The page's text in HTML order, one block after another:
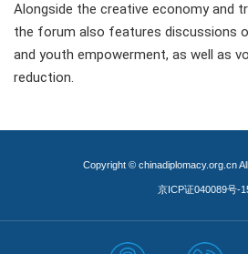
Alongside the creative economy and
the forum also features discussions
and youth empowerment, as well as
reduction.
Copyright © chinadiplomacy.org.cn
京ICP证040089号-